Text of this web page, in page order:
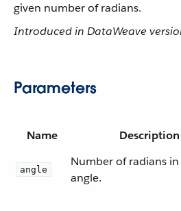
given number of radians.
Introduced in DataWeave
Parameters
Name Description
angle
Number of radians in
angle.